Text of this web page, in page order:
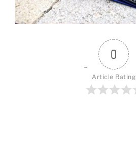
k
0
Article Rating